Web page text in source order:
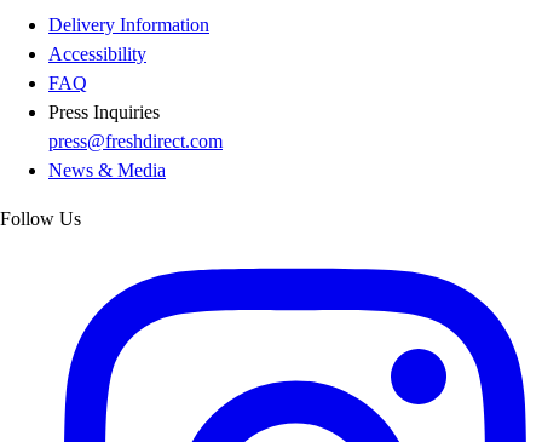
Delivery Information
Accessibility
FAQ
Press Inquiries
press@freshdirect.com
News & Media
Follow Us